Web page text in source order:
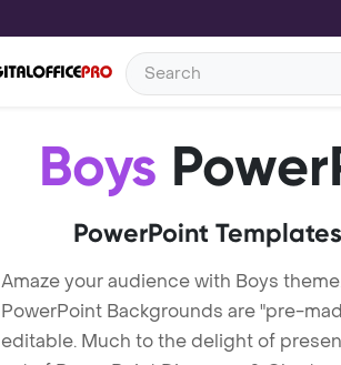
Boys
PowerPoint
Amaze your audience with Boys
PowerPoint Backgrounds are "pre-
editable. Much to the delight of